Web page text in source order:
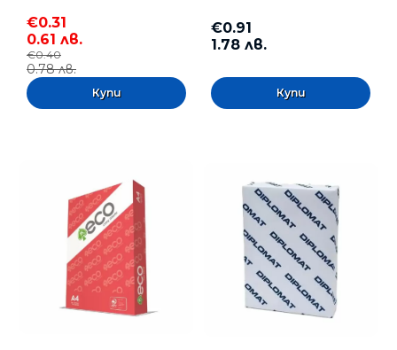
€0.31
0.61 лв.
€0.40
0.78 лв.
€0.91
1.78 лв.